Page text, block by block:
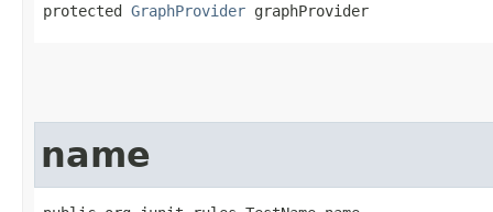
protected GraphProvider graphProvider
name